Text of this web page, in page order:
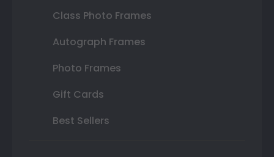
Class Photo Frames
Autograph Frames
Photo Frames
Gift Cards
Best Sellers